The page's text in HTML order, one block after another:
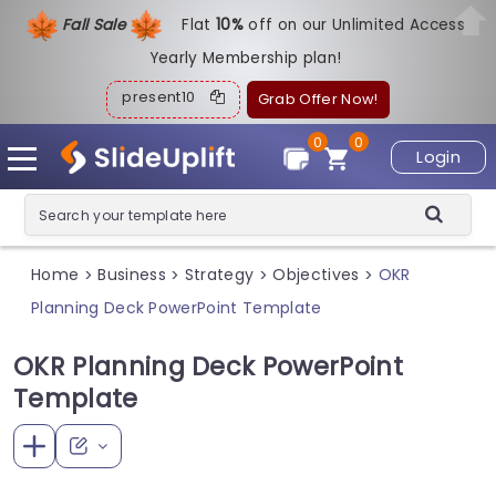
Fall Sale Flat10%off on our Unlimited Access
Yearly Membership plan!
present10 Grab Offer Now!
Login
0
0
Home > Business > Strategy > Objectives > OKR
Planning Deck PowerPoint Template
OKR Planning Deck PowerPoint
Template